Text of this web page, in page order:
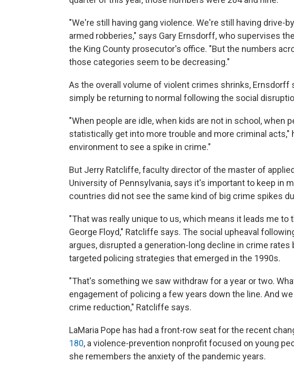
"We're still having gang violence. We're still having drive-
armed robberies," says Gary Ernsdorff, who supervises
the King County prosecutor's office. "But the numbers
those categories seem to be decreasing."
As the overall volume of violent crimes shrinks, Ernsdorff
simply be returning to normal following the social
"When people are idle, when kids are not in school, when
statistically get into more trouble and more criminal acts,"
environment to see a spike in crime."
But Jerry Ratcliffe, faculty director of the master of
University of Pennsylvania, says it's important to keep in
countries did not see the same kind of big crime spikes
"That was really unique to us, which means it leads me to
George Floyd," Ratcliffe says. The social upheaval
argues, disrupted a generation-long decline in crime rates
targeted policing strategies that emerged in the 1990s.
"That's something we saw withdraw for a year or two.
engagement of policing a few years down the line. And
crime reduction," Ratcliffe says.
LaMaria Pope has had a front-row seat for the recent
180, a violence-prevention nonprofit focused on young
she remembers the anxiety of the pandemic years.